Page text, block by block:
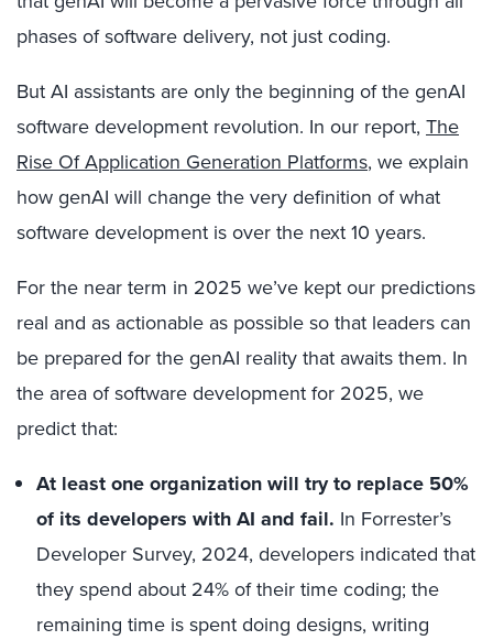
phases of software delivery, not just coding.
But AI assistants are only the beginning of the genAI
software development revolution. In our report, The
Rise Of Application Generation Platforms, we explain
how genAI will change the very definition of what
software development is over the next 10 years.
For the near term in 2025 we’ve kept our predictions
real and as actionable as possible so that leaders can
be prepared for the genAI reality that awaits them. In
the area of software development for 2025, we
predict that:
At least one organization will try to replace 50%
of its developers with AI and fail. In Forrester’s
Developer Survey, 2024, developers indicated that
they spend about 24% of their time coding; the
remaining time is spent doing designs, writing